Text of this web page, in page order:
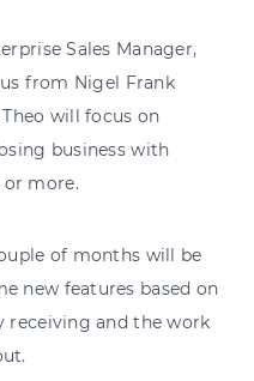
Sales Manager,
from Nigel Frank
will focus on
business with
or more.
of months will be
new features based on
receiving and the work